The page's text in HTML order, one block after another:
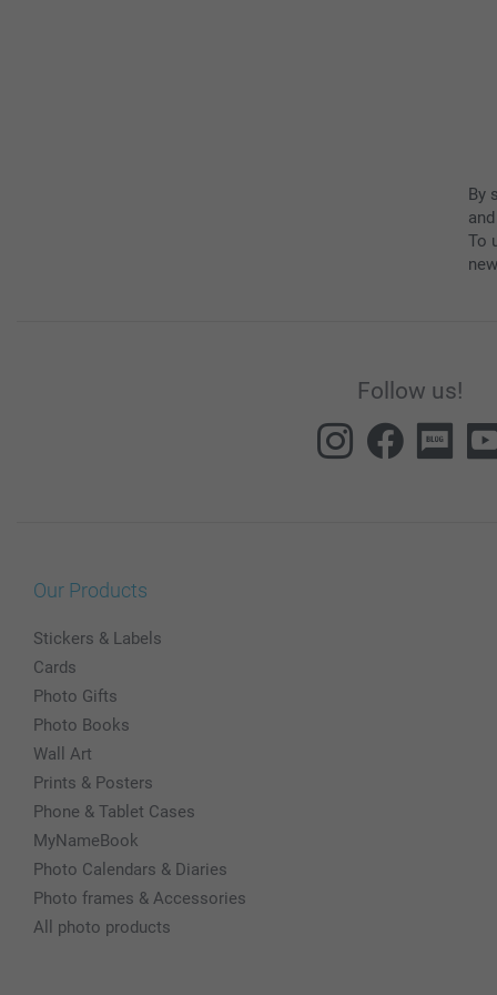
By
To
Follow us!
Our Products
Stickers & Labels
Cards
Photo Gifts
Photo Books
Wall Art
Prints & Posters
Phone & Tablet Cases
MyNameBook
Photo Calendars & Diaries
Photo frames & Accessories
All photo products